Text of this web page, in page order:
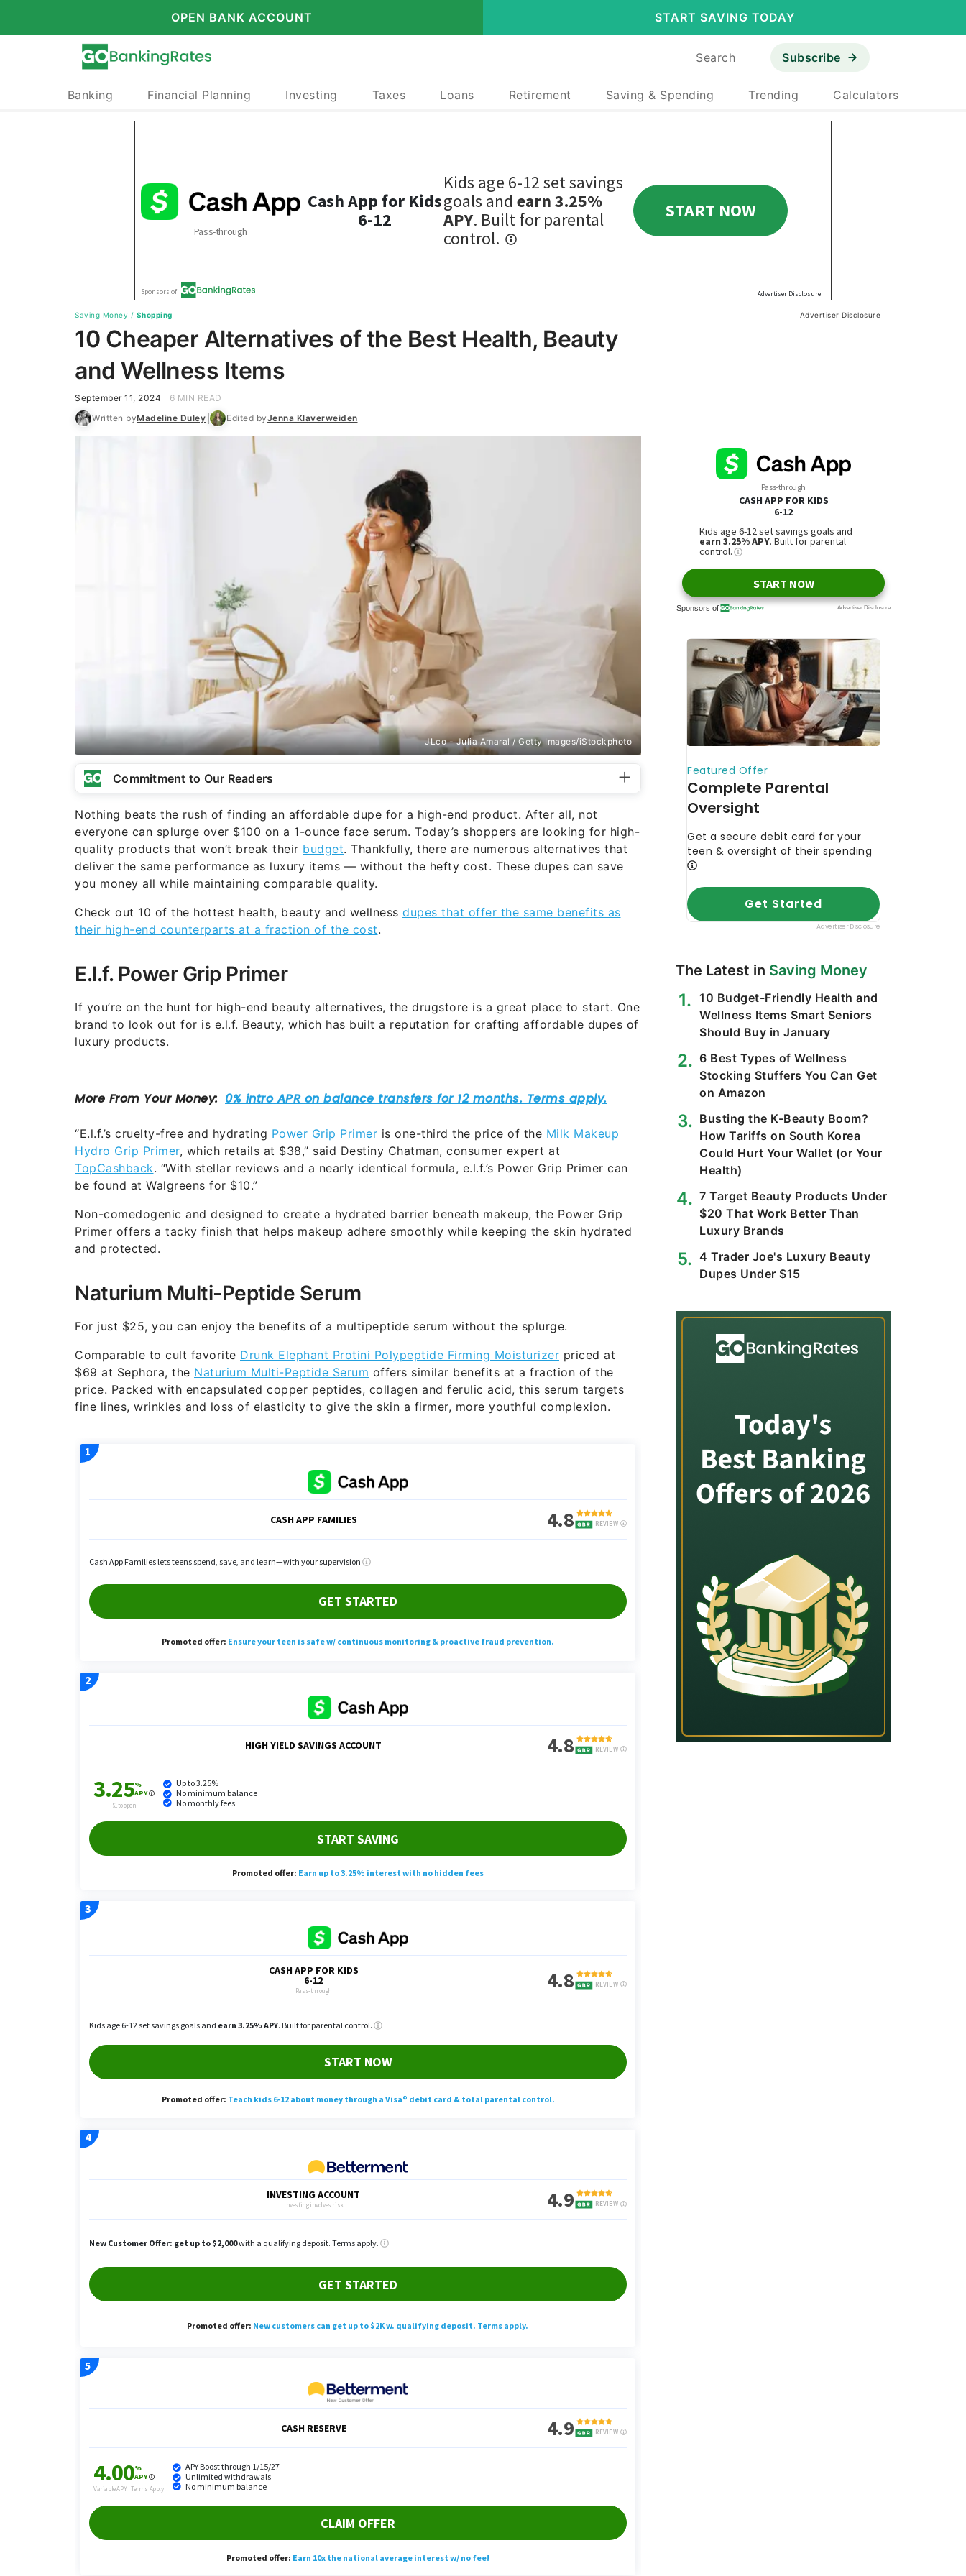
OPEN BANK ACCOUNT START SAVING TODAY
Search Subscribe
Banking Financial Planning Investing Taxes Loans Retirement Saving & Spending Trending Calculators
Saving Money / Shopping Advertiser Disclosure
10 Cheaper Alternatives of the Best Health, Beauty
and Wellness Items
September 11, 2024
6 MIN READ
Written byMadeline Duley Edited byJenna Klaverweiden
JLco - Julia Amaral / Getty Images/iStockphoto
Commitment to Our Readers
Nothing beats the rush of finding an affordable dupe for a high-end product. After all, not
everyone can splurge over $100 on a 1-ounce face serum. Today’s shoppers are looking for high-
quality products that won’t break their budget. Thankfully, there are numerous alternatives that
deliver the same performance as luxury items — without the hefty cost. These dupes can save
you money all while maintaining comparable quality.
Check out 10 of the hottest health, beauty and wellness dupes that offer the same benefits as
their high-end counterparts at a fraction of the cost.
E.l.f. Power Grip Primer
If you’re on the hunt for high-end beauty alternatives, the drugstore is a great place to start. One
brand to look out for is e.l.f. Beauty, which has built a reputation for crafting affordable dupes of
luxury products.
“E.l.f.’s cruelty-free and hydrating Power Grip Primer is one-third the price of the Milk Makeup
Hydro Grip Primer, which retails at $38,” said Destiny Chatman, consumer expert at
TopCashback. “With stellar reviews and a nearly identical formula, e.l.f.’s Power Grip Primer can
be found at Walgreens for $10.”
Non-comedogenic and designed to create a hydrated barrier beneath makeup, the Power Grip
Primer offers a tacky finish that helps makeup adhere smoothly while keeping the skin hydrated
and protected.
Naturium Multi-Peptide Serum
For just $25, you can enjoy the benefits of a multipeptide serum without the splurge.
Comparable to cult favorite Drunk Elephant Protini Polypeptide Firming Moisturizer priced at
$69 at Sephora, the Naturium Multi-Peptide Serum offers similar benefits at a fraction of the
price. Packed with encapsulated copper peptides, collagen and ferulic acid, this serum targets
fine lines, wrinkles and loss of elasticity to give the skin a firmer, more youthful complexion.
The Latest in Saving Money
10 Budget-Friendly Health and
Wellness Items Smart Seniors
Should Buy in January
6 Best Types of Wellness
Stocking Stuffers You Can Get
on Amazon
Busting the K-Beauty Boom?
How Tariffs on South Korea
Could Hurt Your Wallet (or Your
Health)
7 Target Beauty Products Under
$20 That Work Better Than
Luxury Brands
4 Trader Joe's Luxury Beauty
Dupes Under $15